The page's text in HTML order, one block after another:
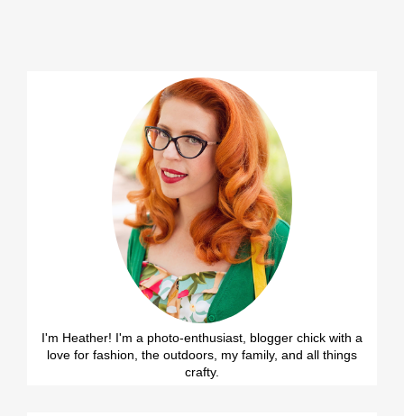
I'm Heather! I'm a photo-enthusiast, blogger chick with a
love for fashion, the outdoors, my family, and all things
crafty.